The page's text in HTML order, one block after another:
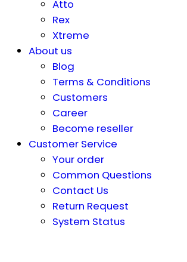
Atto
Rex
Xtreme
About us
Blog
Terms & Conditions
Customers
Career
Become reseller
Customer Service
Your order
Common Questions
Contact Us
Return Request
System Status